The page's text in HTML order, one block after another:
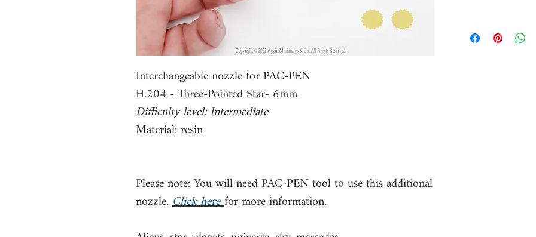
Interchangeable nozzle for PAC-PEN
H.204 - Three-Pointed Star- 6mm
Difficulty level: Intermediate
Material: resin
Please note: You will need PAC-PEN tool to use this additional
nozzle.Click herefor more information.